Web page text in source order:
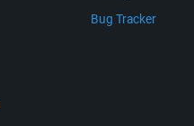
Bug Tracker